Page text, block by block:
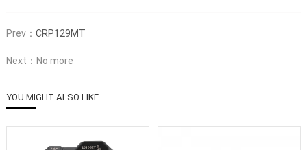
Prev： CRP129MT
Next：No more
YOU MIGHT ALSO LIKE